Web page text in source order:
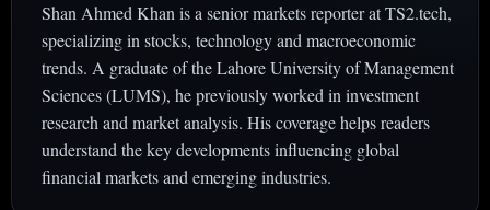
Shan Ahmed Khan is a senior markets reporter at TS2.tech,
specializing in stocks, technology and macroeconomic
trends. A graduate of the Lahore University of Management
Sciences (LUMS), he previously worked in investment
research and market analysis. His coverage helps readers
understand the key developments influencing global
financial markets and emerging industries.